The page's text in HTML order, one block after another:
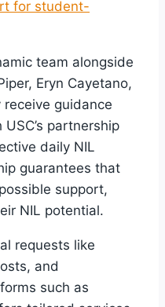
for student-
team alongside
Eryn Cayetano,
receive guidance
partnership
daily NIL
guarantees that
support,
NIL potential.
requests like
and
such as